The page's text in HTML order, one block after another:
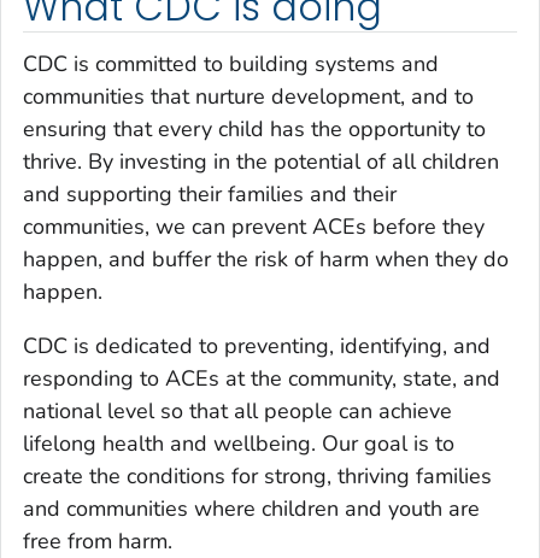
CDC is committed to building systems and
communities that nurture development, and to
ensuring that every child has the opportunity to
thrive. By investing in the potential of all children
and supporting their families and their
communities, we can prevent ACEs before they
happen, and buffer the risk of harm when they do
happen.
CDC is dedicated to preventing, identifying, and
responding to ACEs at the community, state, and
national level so that all people can achieve
lifelong health and wellbeing. Our goal is to
create the conditions for strong, thriving families
and communities where children and youth are
free from harm.